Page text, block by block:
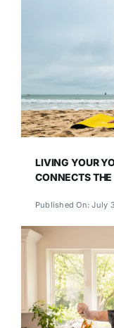
LIVING YOUR
CONNECTS
Published On: July